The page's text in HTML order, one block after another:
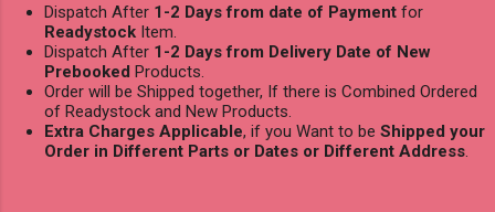
Dispatch After 1-2 Days from date of Payment for
Readystock Item.
Dispatch After 1-2 Days from Delivery Date of New
Prebooked Products.
Order will be Shipped together, If there is Combined Ordered
of Readystock and New Products.
Extra Charges Applicable, if you Want to be Shipped your
Order in Different Parts or Dates or Different Address.